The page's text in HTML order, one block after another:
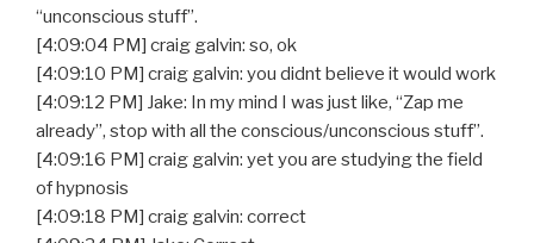
“unconscious stuff”.
[4:09:04 PM] craig galvin: so, ok
[4:09:10 PM] craig galvin: you didnt believe it would work
[4:09:12 PM] Jake: In my mind I was just like, “Zap me
already”, stop with all the conscious/unconscious stuff”.
[4:09:16 PM] craig galvin: yet you are studying the field
of hypnosis
[4:09:18 PM] craig galvin: correct